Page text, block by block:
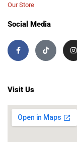
Our Store
Social Media
Visit Us